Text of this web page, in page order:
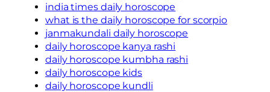
india times daily horoscope
what is the daily horoscope for scorpio
janmakundali daily horoscope
daily horoscope kanya rashi
daily horoscope kumbha rashi
daily horoscope kids
daily horoscope kundli